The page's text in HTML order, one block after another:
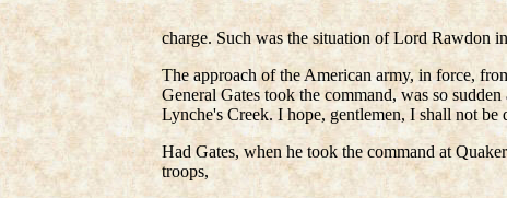
charge. Such was the situation of Lord Rawdon
The approach of the American army, in force,
General Gates took the command, was so
Lynche's Creek. I hope, gentlemen, I shall not
Had Gates, when he took the command at
troops,